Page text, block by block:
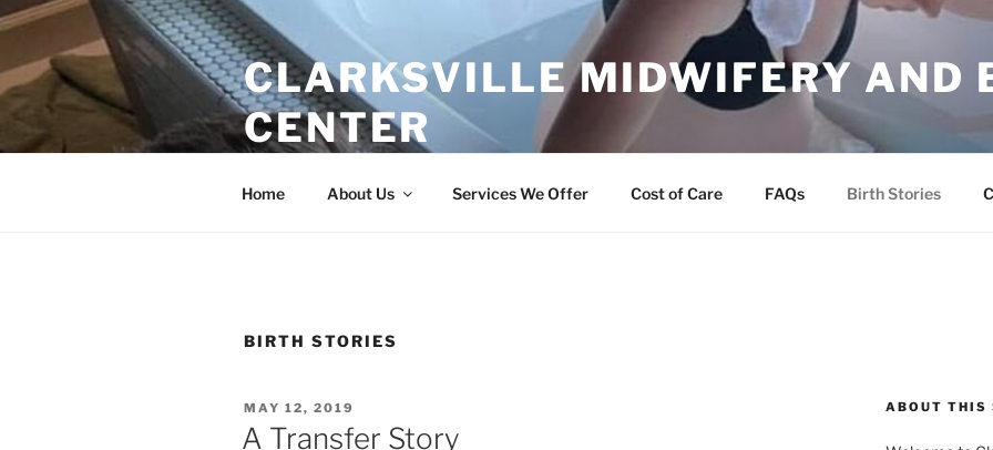
Skip
to
content
CLARKSVILLE MIDWIFERY AND
CENTER
Home About Us Services We Offer Cost of Care FAQs Birth Stories
BIRTH STORIES
POSTED
ON
MAY 12, 2019
A Transfer Story
ABOUT THIS